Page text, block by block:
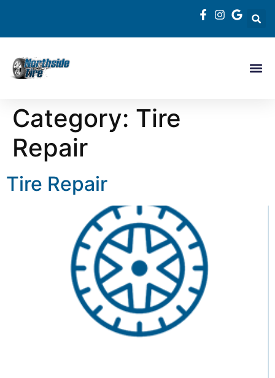
Category: Tire
Repair
Tire Repair